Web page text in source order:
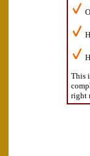
This
right